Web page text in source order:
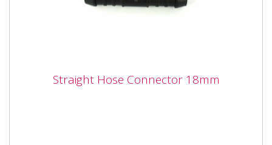
Straight Hose Connector 18mm
Straight Hose Connector 18mm